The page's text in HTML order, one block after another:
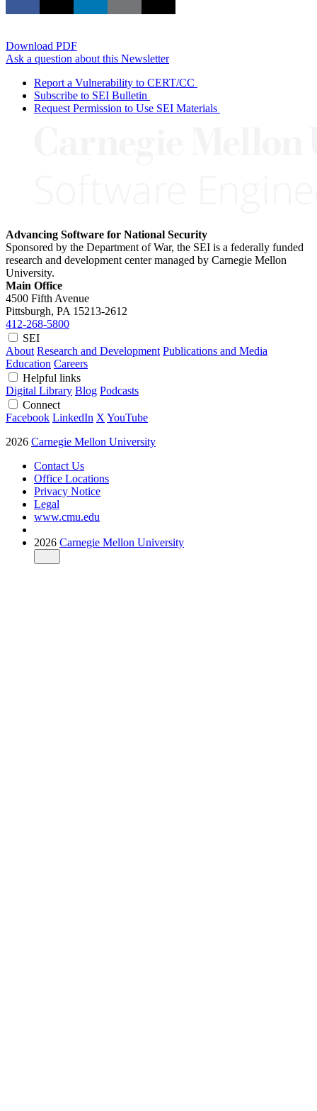
Download PDF
Ask a question about this Newsletter
Report a Vulnerability to CERT/CC
Subscribe to SEI Bulletin
Request Permission to Use SEI Materials
Advancing Software for National Security
Sponsored by the Department of War, the SEI is a federally funded
research and development center managed by Carnegie Mellon
University.
Main Office
4500 Fifth Avenue
Pittsburgh, PA 15213-2612
412-268-5800
SEI
About Research and Development Publications and Media
Education Careers
Helpful links
Digital Library Blog Podcasts
Connect
Facebook LinkedIn X YouTube
2026 Carnegie Mellon University
Contact Us
Office Locations
Privacy Notice
Legal
www.cmu.edu
2026 Carnegie Mellon University